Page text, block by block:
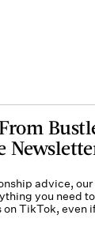
advice, our
you need to
on TikTok, even